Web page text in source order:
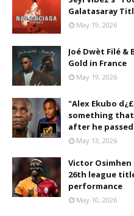
Galatasaray
May 19, 2026
Joé Dwèt Filé &
Gold in France
May 19, 2026
"Alex Ekubo
something that
after he
May 13, 2026
Victor
26th league
performance
May 10, 2026